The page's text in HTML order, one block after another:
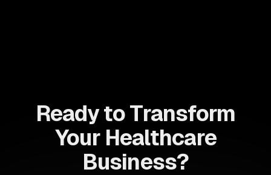
Ready to Transform
Your Healthcare
Business?